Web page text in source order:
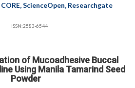
ScienceOpen, Researchgate
ISSN:2583-6544
of Mucoadhesive Buccal
Using Manila Tamarind Seed
Powder